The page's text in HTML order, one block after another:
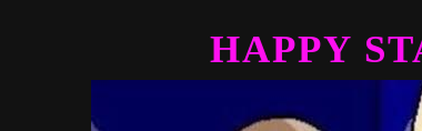
HAPPY